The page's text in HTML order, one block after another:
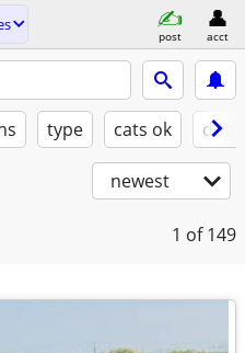
post acct
type cats ok
newest
1 of 149